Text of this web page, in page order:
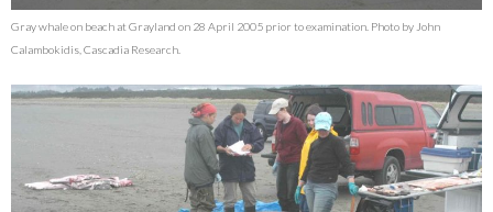
Gray whale on beach at Grayland on 28 April 2005 prior to examination. Photo by John
Calambokidis, Cascadia Research.